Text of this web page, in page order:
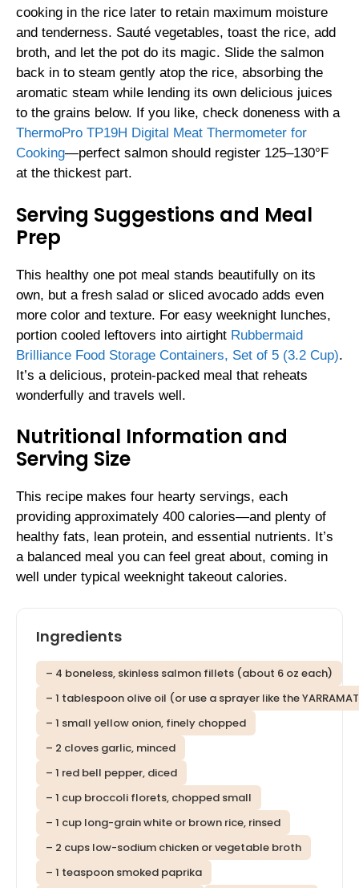
cooking in the rice later to retain maximum moisture
and tenderness. Sauté vegetables, toast the rice, add
broth, and let the pot do its magic. Slide the salmon
back in to steam gently atop the rice, absorbing the
aromatic steam while lending its own delicious juices
to the grains below. If you like, check doneness with a
ThermoPro TP19H Digital Meat Thermometer for
Cooking—perfect salmon should register 125–130°F
at the thickest part.
Serving Suggestions and Meal
Prep
This healthy one pot meal stands beautifully on its
own, but a fresh salad or sliced avocado adds even
more color and texture. For easy weeknight lunches,
portion cooled leftovers into airtight Rubbermaid
Brilliance Food Storage Containers, Set of 5 (3.2 Cup).
It’s a delicious, protein-packed meal that reheats
wonderfully and travels well.
Nutritional Information and
Serving Size
This recipe makes four hearty servings, each
providing approximately 400 calories—and plenty of
healthy fats, lean protein, and essential nutrients. It’s
a balanced meal you can feel great about, coming in
well under typical weeknight takeout calories.
Ingredients
– 4 boneless, skinless salmon fillets (about 6 oz each)
– 1 tablespoon olive oil (or use a sprayer like the
– 1 small yellow onion, finely chopped
– 2 cloves garlic, minced
– 1 red bell pepper, diced
– 1 cup broccoli florets, chopped small
– 1 cup long-grain white or brown rice, rinsed
– 2 cups low-sodium chicken or vegetable broth
– 1 teaspoon smoked paprika